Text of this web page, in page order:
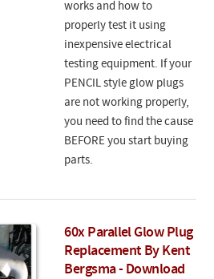
works and how to
properly test it using
inexpensive electrical
testing equipment. If your
PENCIL style glow plugs
are not working properly,
you need to find the cause
BEFORE you start buying
parts.
60x Parallel Glow Plug
Replacement By Kent
Bergsma - Download